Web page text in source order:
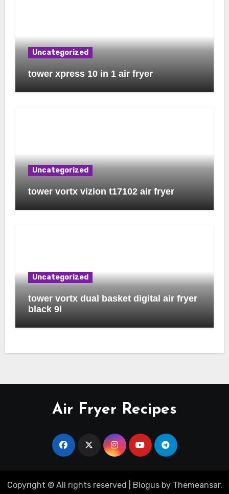
Uncategorized
tower xpress 10 in 1 air fryer
Uncategorized
tower vortx vizion t17102 air fryer
Uncategorized
tower vortx dual basket digital air fryer
black 9l
Air Fryer Recipes
Copyright © All rights reserved Blogusby Themeansar.